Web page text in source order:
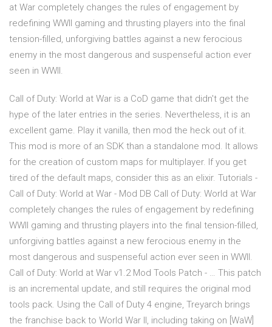
at War completely changes the rules of engagement by
redefining WWII gaming and thrusting players into the final
tension-filled, unforgiving battles against a new ferocious
enemy in the most dangerous and suspenseful action ever
seen in WWII.
Call of Duty: World at War is a CoD game that didn't get the
hype of the later entries in the series. Nevertheless, it is an
excellent game. Play it vanilla, then mod the heck out of it.
This mod is more of an SDK than a standalone mod. It allows
for the creation of custom maps for multiplayer. If you get
tired of the default maps, consider this as an elixir. Tutorials -
Call of Duty: World at War - Mod DB Call of Duty: World at War
completely changes the rules of engagement by redefining
WWII gaming and thrusting players into the final tension-filled,
unforgiving battles against a new ferocious enemy in the
most dangerous and suspenseful action ever seen in WWII.
Call of Duty: World at War v1.2 Mod Tools Patch - … This patch
is an incremental update, and still requires the original mod
tools pack. Using the Call of Duty 4 engine, Treyarch brings
the franchise back to World War II, including taking on [WaW]